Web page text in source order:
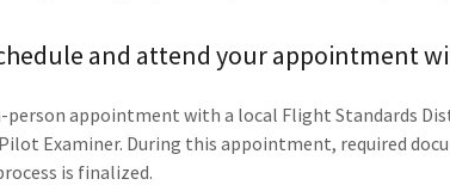
and attend your appointment
person appointment with a local Flight Standards
Examiner. During this appointment, required
is finalized.